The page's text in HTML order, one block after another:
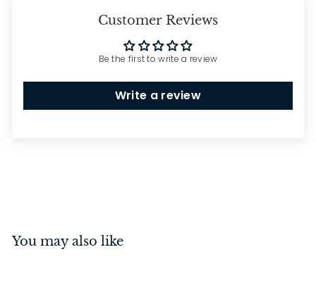
Customer Reviews
Be the first to write a review
Write a review
You may also like